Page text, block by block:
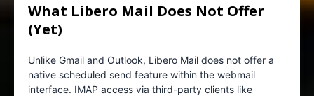
What Libero Mail Does Not Offer
(Yet)
Unlike Gmail and Outlook, Libero Mail does not offer a
native scheduled send feature within the webmail
interface. IMAP access via third-party clients like